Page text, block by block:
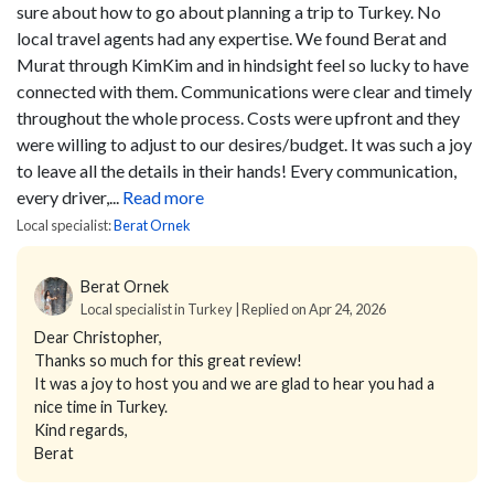
sure about how to go about planning a trip to Turkey. No
local travel agents had any expertise. We found Berat and
Murat through KimKim and in hindsight feel so lucky to have
connected with them. Communications were clear and timely
throughout the whole process. Costs were upfront and they
were willing to adjust to our desires/budget. It was such a joy
to leave all the details in their hands! Every communication,
every driver,... Read more
Local specialist:Berat Ornek
Berat Ornek
Local specialist in Turkey | Replied on Apr 24, 2026
Dear Christopher,
Thanks so much for this great review!
It was a joy to host you and we are glad to hear you had a
nice time in Turkey.
Kind regards,
Berat